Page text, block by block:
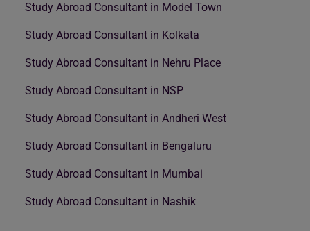
Study Abroad Consultant in Model Town
Study Abroad Consultant in Kolkata
Study Abroad Consultant in Nehru Place
Study Abroad Consultant in NSP
Study Abroad Consultant in Andheri West
Study Abroad Consultant in Bengaluru
Study Abroad Consultant in Mumbai
Study Abroad Consultant in Nashik